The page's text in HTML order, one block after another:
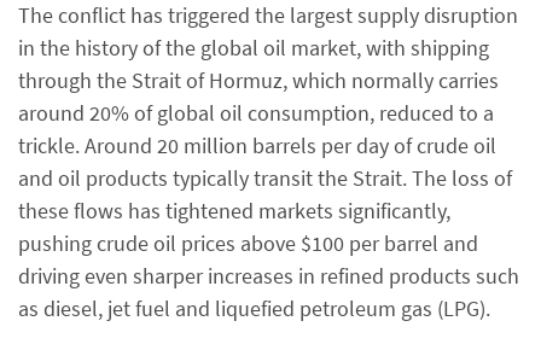
The conflict has triggered the largest supply disruption
in the history of the global oil market, with shipping
through the Strait of Hormuz, which normally carries
around 20% of global oil consumption, reduced to a
trickle. Around 20 million barrels per day of crude oil
and oil products typically transit the Strait. The loss of
these flows has tightened markets significantly,
pushing crude oil prices above $100 per barrel and
driving even sharper increases in refined products such
as diesel, jet fuel and liquefied petroleum gas (LPG).